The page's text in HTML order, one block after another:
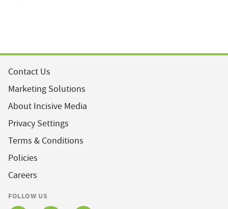
Contact Us
Marketing Solutions
About Incisive Media
Privacy Settings
Terms & Conditions
Policies
Careers
FOLLOW US